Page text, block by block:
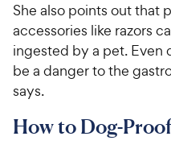
She also points out that
accessories like razors
ingested by a pet. Even
be a danger to the
says.
How to Dog-